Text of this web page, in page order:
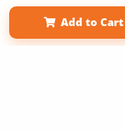
Add to Cart
Term of Use
Why Bookemon